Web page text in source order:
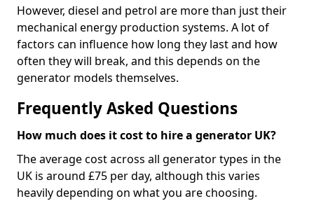
However, diesel and petrol are more than just their
mechanical energy production systems. A lot of
factors can influence how long they last and how
often they will break, and this depends on the
generator models themselves.
Frequently Asked Questions
How much does it cost to hire a generator UK?
The average cost across all generator types in the
UK is around £75 per day, although this varies
heavily depending on what you are choosing.